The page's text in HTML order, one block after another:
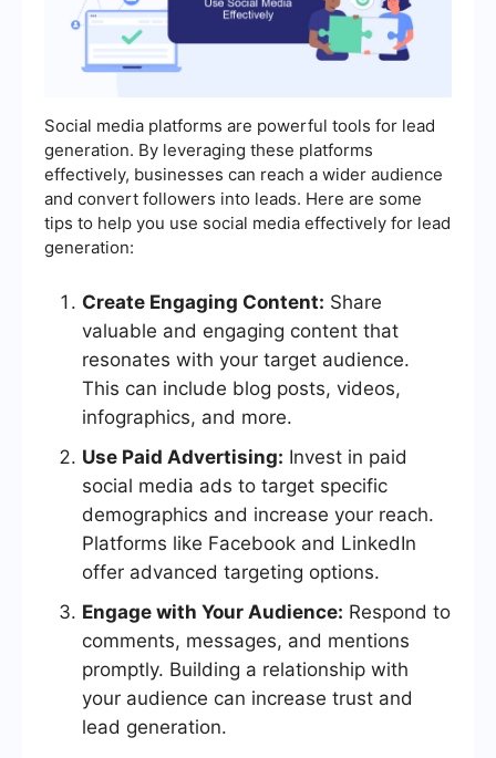
Social media platforms are powerful tools for lead
generation. By leveraging these platforms
effectively, businesses can reach a wider audience
and convert followers into leads. Here are some
tips to help you use social media effectively for lead
generation:
Create Engaging Content: Share
valuable and engaging content that
resonates with your target audience.
This can include blog posts, videos,
infographics, and more.
Use Paid Advertising: Invest in paid
social media ads to target specific
demographics and increase your reach.
Platforms like Facebook and LinkedIn
offer advanced targeting options.
Engage with Your Audience: Respond to
comments, messages, and mentions
promptly. Building a relationship with
your audience can increase trust and
lead generation.